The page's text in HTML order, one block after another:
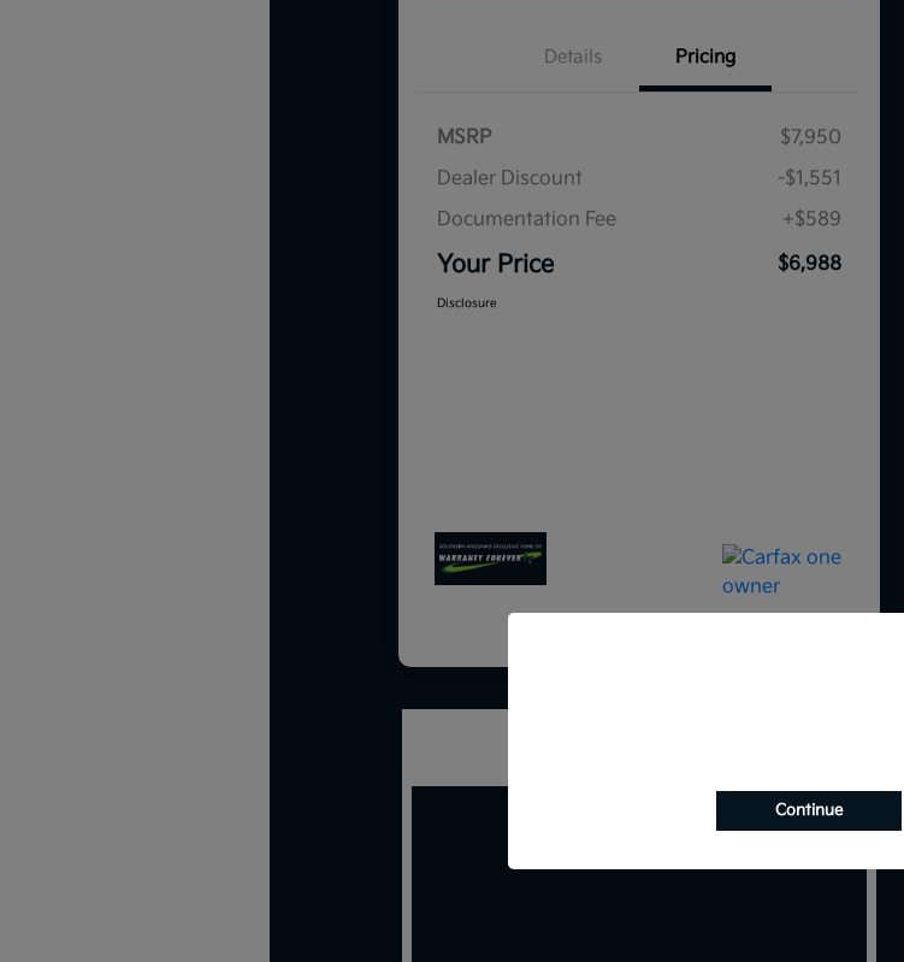
Details Pricing
MSRP
$7,950
Dealer Discount
-$1,551
Documentation Fee
+$589
Your Price $6,988
Disclosure
Continue